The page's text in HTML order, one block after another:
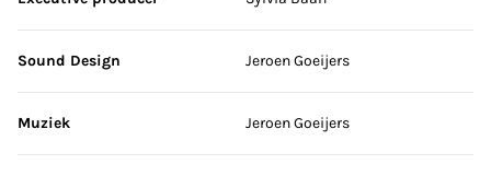
Sound Design Jeroen Goeijers
Muziek Jeroen Goeijers